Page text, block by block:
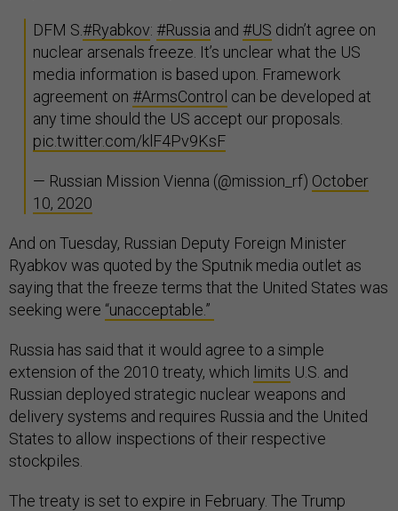
DFM S.#Ryabkov: #Russia and #US didn’t agree on
nuclear arsenals freeze. It’s unclear what the US
media information is based upon. Framework
agreement on #ArmsControl can be developed at
any time should the US accept our proposals.
pic.twitter.com/klF4Pv9KsF
— Russian Mission Vienna (@mission_rf) October
10, 2020
And on Tuesday, Russian Deputy Foreign Minister
Ryabkov was quoted by the Sputnik media outlet as
saying that the freeze terms that the United States was
seeking were “unacceptable.”
Russia has said that it would agree to a simple
extension of the 2010 treaty, which limits U.S. and
Russian deployed strategic nuclear weapons and
delivery systems and requires Russia and the United
States to allow inspections of their respective
stockpiles.
The treaty is set to expire in February. The Trump